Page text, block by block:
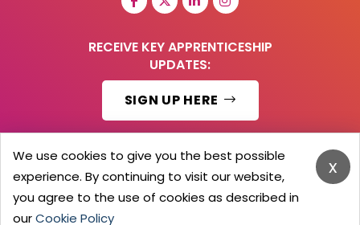
RECEIVE KEY APPRENTICESHIP
UPDATES:
SIGN UP HERE
© 2026 Barker Brooks Communications Ltd.
All Rights reserved.
Search
Blog
x
We use cookies to give you the best possible
experience. By continuing to visit our website,
you agree to the use of cookies as described in
ourCookie Policy